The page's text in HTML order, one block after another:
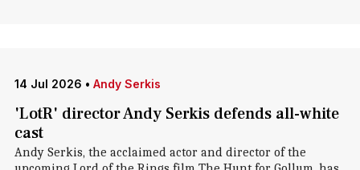
14 Jul 2026 • Andy Serkis
'LotR' director Andy Serkis defends all-white
cast
Andy Serkis, the acclaimed actor and director of the